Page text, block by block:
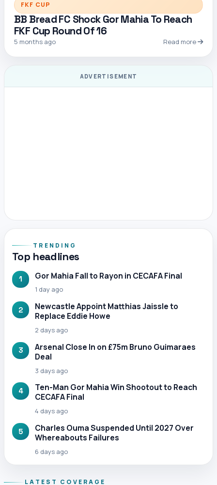
FKF CUP
BB Bread FC Shock Gor Mahia To Reach
FKF Cup Round Of 16
5 months ago Read more
ADVERTISEMENT
TRENDING
Top headlines
1 Gor Mahia Fall to Rayon in CECAFA Final
1 day ago
2
Newcastle Appoint Matthias Jaissle to
Replace Eddie Howe
2 days ago
3
Arsenal Close In on £75m Bruno Guimaraes
Deal
3 days ago
4
Ten-Man Gor Mahia Win Shootout to Reach
CECAFA Final
4 days ago
5
Charles Ouma Suspended Until 2027 Over
Whereabouts Failures
6 days ago
LATEST COVERAGE